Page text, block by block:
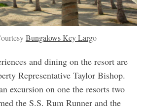
Bungalows Key Largo
and dining on the resort are
Representative Taylor Bishop.
excursion on one the resorts two
the S.S. Rum Runner and the